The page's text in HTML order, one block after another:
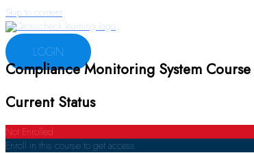
Skip to content
LOGIN
Compliance Monitoring System Course
Current Status
Not Enrolled
Enroll in this course to get access